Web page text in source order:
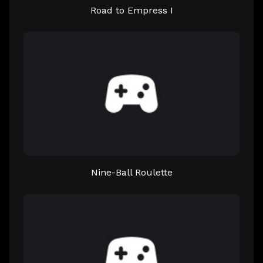
Road to Empress I
Nine-Ball Roulette